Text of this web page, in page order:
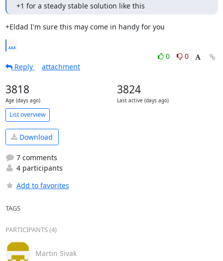
+1 for a steady stable solution like this
+Eldad I'm sure this may come in handy for you
...
0
0
Reply
attachment
3818
Age (days ago)
3824
Last active (days ago)
List overview
Download
7 comments
4 participants
Add to favorites
TAGS
PARTICIPANTS (4)
Martin Sivak